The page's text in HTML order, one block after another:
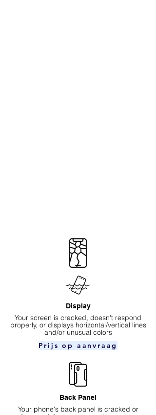
Display
Your screen is cracked, doesn't respond
properly, or displays horizontal/vertical lines
and/or unusual colors
Prijs op aanvraag
Back Panel
Your phone's back panel is cracked or